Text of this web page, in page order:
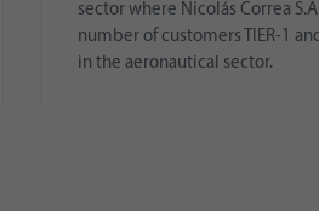
sector where Nicolás Correa
number of customers TIER-1
in the aeronautical sector.